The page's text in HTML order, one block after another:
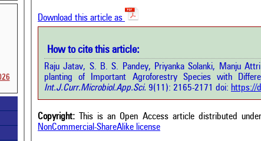
Download this article as
How to cite this article:
Raju Jatav, S. B. S. Pandey, Priyanka Solanki, Manju
planting of Important Agroforestry Species with
Int.J.Curr.Microbiol.App.Sci. 9(11): 2165-2171 doi: https://
Copyright: This is an Open Access article distributed
NonCommercial-ShareAlike license
See how this article has been cited at
Scite shows how a scientific paper has
been cited by providing the context of
the citation, a classification describing
whether it supports, mentions, or
contrasts the cited claim, and a label
indicating in which section the citation
Scite
has
the